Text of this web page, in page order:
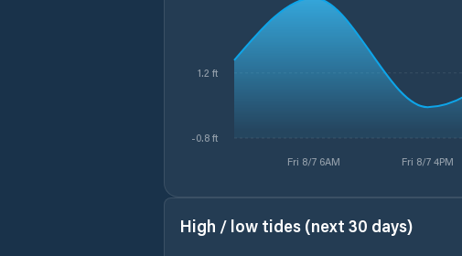
Fri 8/7 6AM Fri 8/7 4PM
-0.8 ft
1.2 ft
High / low tides (next 30 days)